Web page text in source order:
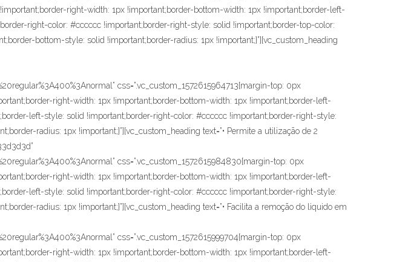
right-width: 1px !important;border-bottom-width: 1px !important;border-left-
right-color: #cccccc !important;border-right-style: solid !important;border-top-color:
bottom-style: solid !important;border-radius: 1px !important;}”][vc_custom_heading
css=”.vc_custom_1572615964713{margin-top: 0px
right-width: 1px !important;border-bottom-width: 1px !important;border-left-
left-style: solid !important;border-right-color: #cccccc !important;border-right-style:
radius: 1px !important;}”][vc_custom_heading text=”• Permite a utilização de 2
css=”.vc_custom_1572615984830{margin-top: 0px
right-width: 1px !important;border-bottom-width: 1px !important;border-left-
left-style: solid !important;border-right-color: #cccccc !important;border-right-style:
radius: 1px !important;}”][vc_custom_heading text=”• Facilita a remoção do liquido em
css=”.vc_custom_1572615999704{margin-top: 0px
right-width: 1px !important;border-bottom-width: 1px !important;border-left-